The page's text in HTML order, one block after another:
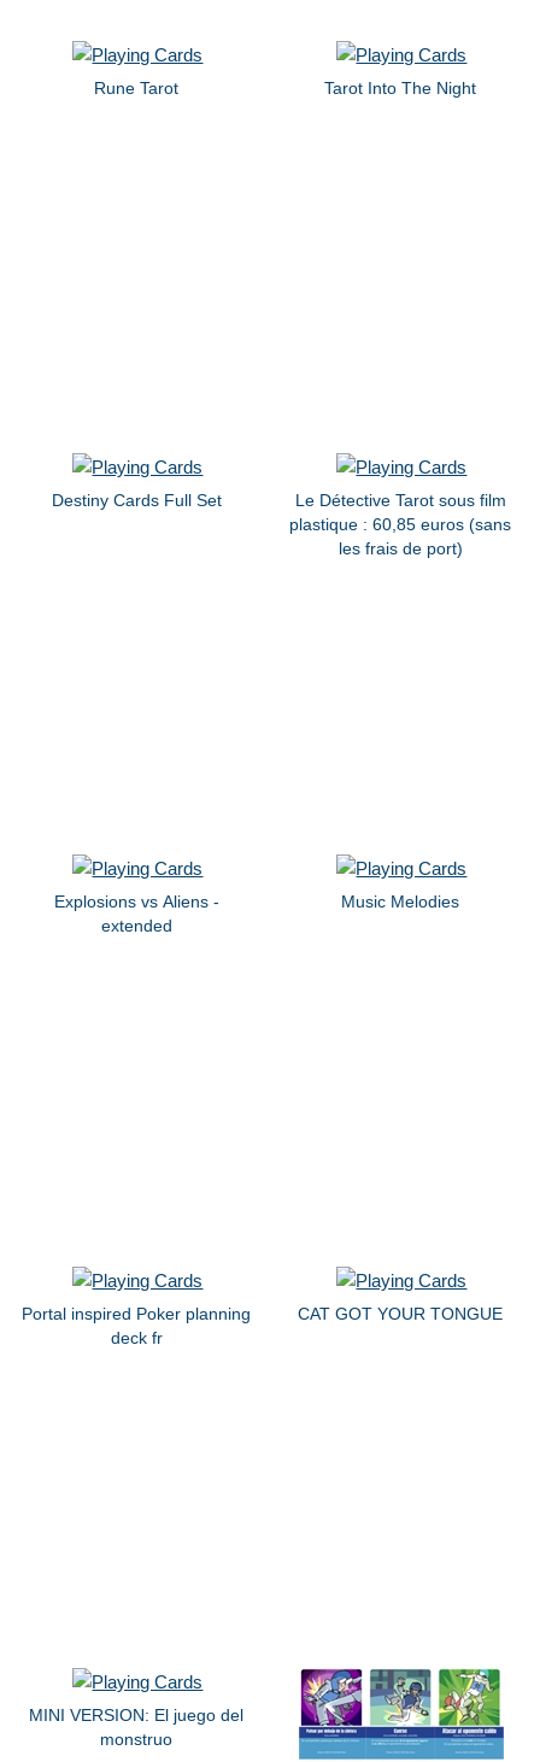
Rune Tarot Tarot Into The Night
Destiny Cards Full Set
Le Détective Tarot sous film
plastique : 60,85 euros (sans
les frais de port)
Explosions vs Aliens -
extended
Music Melodies
Portal inspired Poker planning
deck fr
CAT GOT YOUR TONGUE
MINI VERSION: El juego del
monstruo